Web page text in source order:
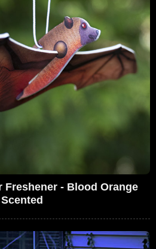
Freshener - Blood Orange
Scented